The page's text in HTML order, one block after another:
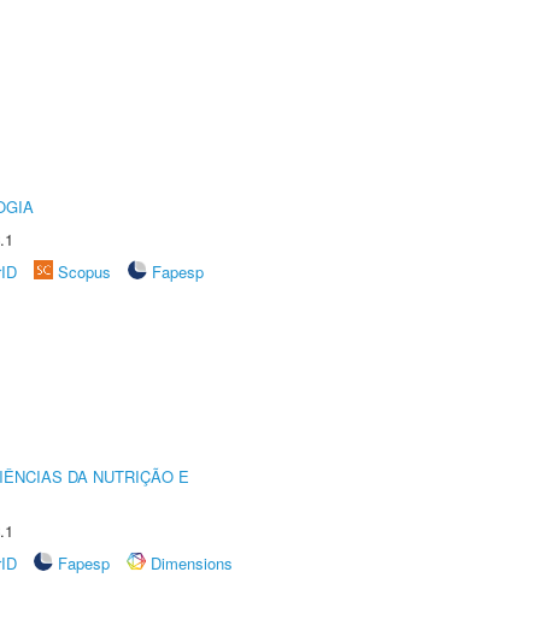
Scopus
Fapesp
DA NUTRIÇÃO E
Fapesp
Dimensions